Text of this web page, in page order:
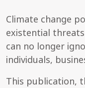
Climate change
existential
can no longer
individuals,
This publication,